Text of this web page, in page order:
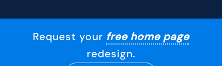
Request your free home page
redesign.